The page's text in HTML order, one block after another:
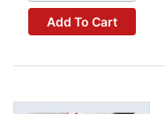
Add To Cart